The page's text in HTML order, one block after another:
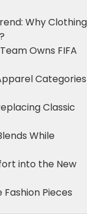
Why Clothing
Owns FIFA
Categories
Classic
While
into the New
Pieces